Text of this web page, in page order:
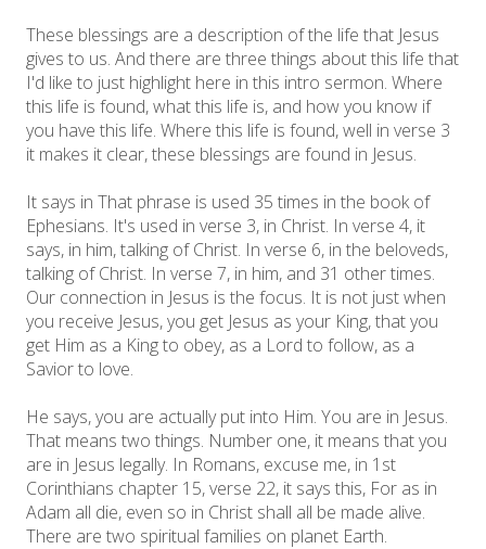
These blessings are a description of the life that Jesus
gives to us. And there are three things about this life that
I'd like to just highlight here in this intro sermon. Where
this life is found, what this life is, and how you know if
you have this life. Where this life is found, well in verse 3
it makes it clear, these blessings are found in Jesus.
It says in That phrase is used 35 times in the book of
Ephesians. It's used in verse 3, in Christ. In verse 4, it
says, in him, talking of Christ. In verse 6, in the beloveds,
talking of Christ. In verse 7, in him, and 31 other times.
Our connection in Jesus is the focus. It is not just when
you receive Jesus, you get Jesus as your King, that you
get Him as a King to obey, as a Lord to follow, as a
Savior to love.
He says, you are actually put into Him. You are in Jesus.
That means two things. Number one, it means that you
are in Jesus legally. In Romans, excuse me, in 1st
Corinthians chapter 15, verse 22, it says this, For as in
Adam all die, even so in Christ shall all be made alive.
There are two spiritual families on planet Earth.